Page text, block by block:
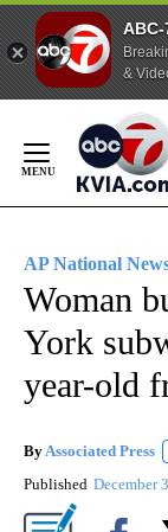
&
Content
AP National
Woman
York
year-old
ByAssociated Press
Published December